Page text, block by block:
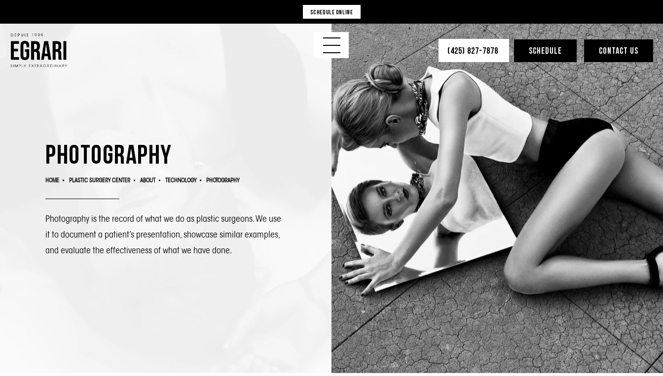
SCHEDULE ONLINE
(425) 827-7878 SCHEDULE CONTACT US
Photography
HOME PLASTIC SURGERY CENTER ABOUT TECHNOLOGY PHOTOGRAPHY
Photography is the record of what we do as plastic surgeons. We use
it to document a patient’s presentation, showcase similar examples,
and evaluate the effectiveness of what we have done.